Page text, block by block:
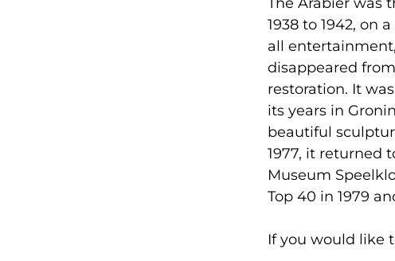
1938 to 1942, on
all
disappeared
restoration. It
its years in
beautiful
1977, it returned
Museum
Top 40 in 1979
If you would like